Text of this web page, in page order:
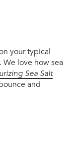
your typical
love how sea
Sea Salt
and